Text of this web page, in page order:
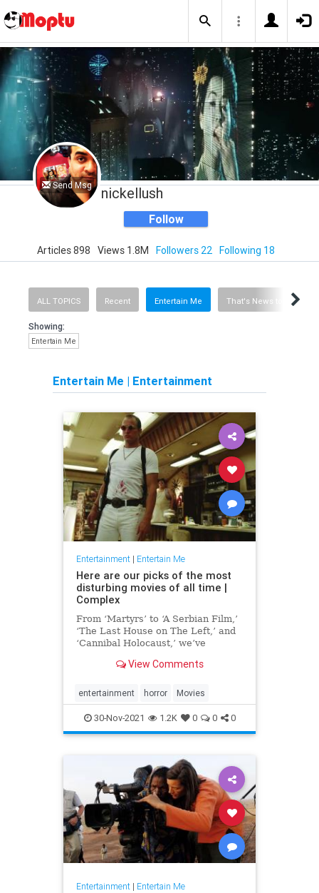
Send Msg nickellush
Follow
Articles 898 Views 1.8M Followers 22 Following 18
ALL TOPICS Recent Entertain Me That's News to Me
Showing:
Entertain Me
Entertain Me | Entertainment
Entertainment| Entertain Me
Here are our picks of the most
disturbing movies of all time |
Complex
From ‘Martyrs’ to ‘A Serbian Film,’
‘The Last House on The Left,’ and
‘Cannibal Holocaust,’ we’ve
disturbing movies of all time.
View Comments
entertainment horror Movies
30-Nov-2021 1.2K 0 0 0
Entertainment| Entertain Me